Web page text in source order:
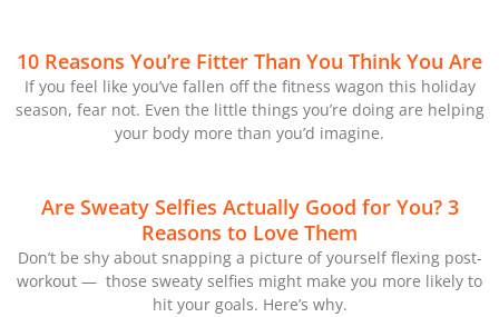
10 Reasons You’re Fitter Than You Think You Are
If you feel like you’ve fallen off the fitness wagon this holiday
season, fear not. Even the little things you’re doing are helping
your body more than you’d imagine.
Are Sweaty Selfies Actually Good for You? 3
Reasons to Love Them
Don’t be shy about snapping a picture of yourself flexing post-
workout — those sweaty selfies might make you more likely to
hit your goals. Here’s why.